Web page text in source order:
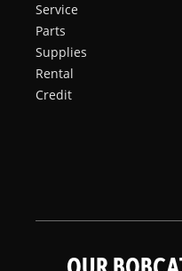
Service
Parts
Supplies
Rental
Credit